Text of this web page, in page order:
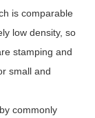
is comparable
low density, so
stamping and
small and
commonly